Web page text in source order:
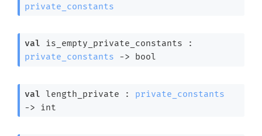
private_constants
val
private_constants
-> bool
val length_private : private_constants
-> int